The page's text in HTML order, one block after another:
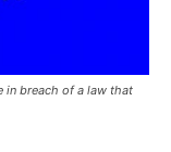
in breach of a law that